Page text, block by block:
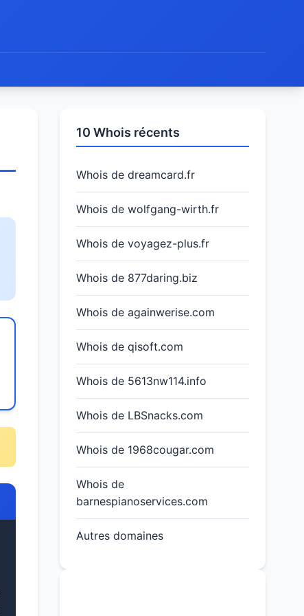
10 Whois récents
Whois de dreamcard.fr
Whois de wolfgang-wirth.fr
Whois de voyagez-plus.fr
Whois de 877daring.biz
Whois de againwerise.com
Whois de qisoft.com
Whois de 5613nw114.info
Whois de LBSnacks.com
Whois de 1968cougar.com
Whois de
barnespianoservices.com
Autres domaines